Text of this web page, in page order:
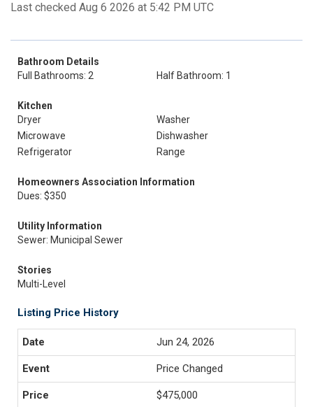
Last checked Aug 6 2026 at 5:42 PM UTC
Bathroom Details
Full Bathrooms: 2
Half Bathroom: 1
Kitchen
Dryer
Washer
Microwave
Dishwasher
Refrigerator
Range
Homeowners Association Information
Dues: $350
Utility Information
Sewer: Municipal Sewer
Stories
Multi-Level
Listing Price History
Jun 24, 2026
Price Changed
$475,000